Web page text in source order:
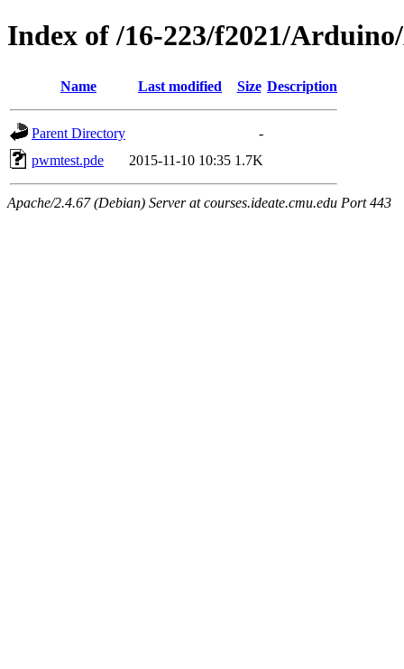
Index of /16-223/f2021/
Name Last modified Size Description
Parent Directory
-
pwmtest.pde
2015-11-10 10:35 1.7K
Apache/2.4.67 (Debian) Server at courses.ideate.cmu.edu Port 443